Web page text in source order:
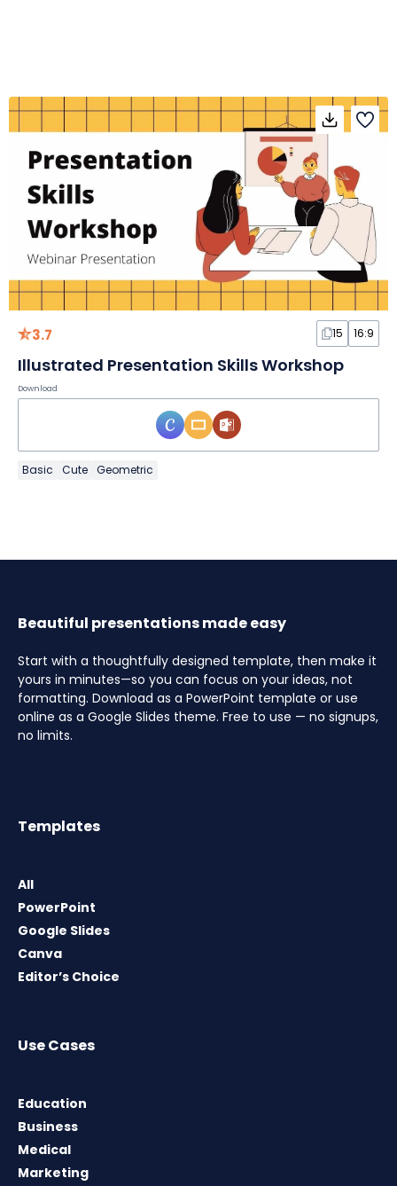
3.7 15 16:9
Illustrated Presentation Skills Workshop
Download
Basic Cute Geometric
Beautiful presentations made easy
Start with a thoughtfully designed template, then make it
yours in minutes—so you can focus on your ideas, not
formatting. Download as a PowerPoint template or use
online as a Google Slides theme. Free to use — no signups,
no limits.
Templates
All
PowerPoint
Google Slides
Canva
Editor’s Choice
Use Cases
Education
Business
Medical
Marketing